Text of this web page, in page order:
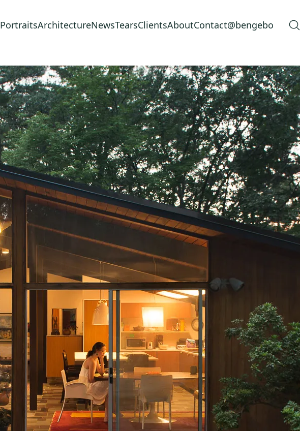
PortraitsArchitectureNewsTearsClientsAboutContact@bengebo